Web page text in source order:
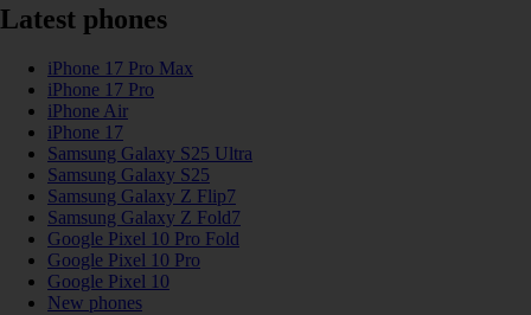
Latest phones
iPhone 17 Pro Max
iPhone 17 Pro
iPhone Air
iPhone 17
Samsung Galaxy S25 Ultra
Samsung Galaxy S25
Samsung Galaxy Z Flip7
Samsung Galaxy Z Fold7
Google Pixel 10 Pro Fold
Google Pixel 10 Pro
Google Pixel 10
New phones